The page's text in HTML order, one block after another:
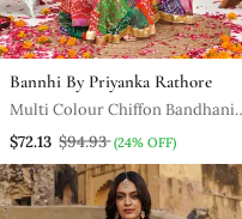
Bannhi By Priyanka Rathore
Multi Colour Chiffon Bandhani
Anarkali Set
$72.13 $94.93 (24% OFF)